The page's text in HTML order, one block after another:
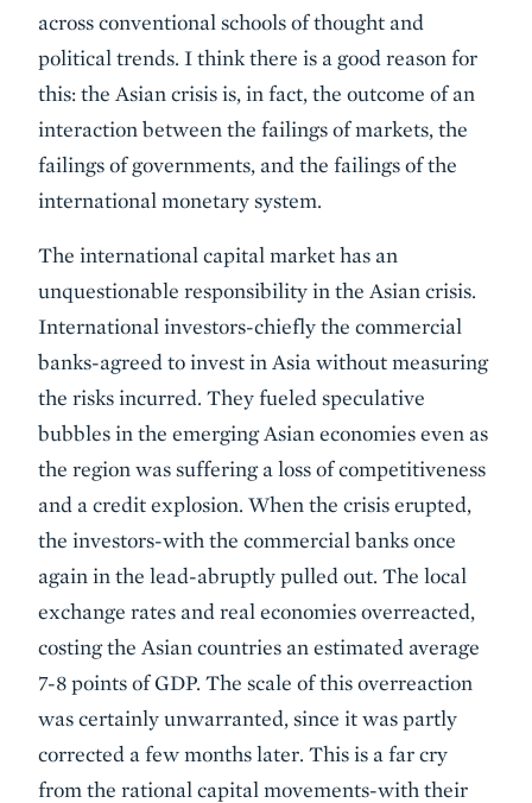
across conventional schools of thought and
political trends. I think there is a good reason for
this: the Asian crisis is, in fact, the outcome of an
interaction between the failings of markets, the
failings of governments, and the failings of the
international monetary system.
The international capital market has an
unquestionable responsibility in the Asian crisis.
International investors-chiefly the commercial
banks-agreed to invest in Asia without measuring
the risks incurred. They fueled speculative
bubbles in the emerging Asian economies even as
the region was suffering a loss of competitiveness
and a credit explosion. When the crisis erupted,
the investors-with the commercial banks once
again in the lead-abruptly pulled out. The local
exchange rates and real economies overreacted,
costing the Asian countries an estimated average
7-8 points of GDP. The scale of this overreaction
was certainly unwarranted, since it was partly
corrected a few months later. This is a far cry
from the rational capital movements-with their